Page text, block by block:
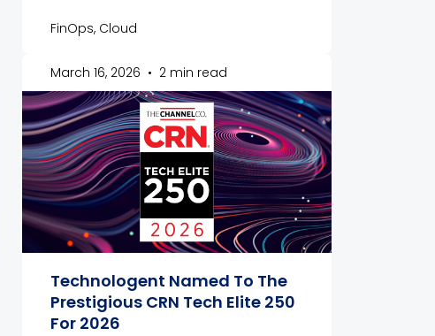
FinOps, Cloud
March 16, 2026 • 2 min read
Technologent Named To The
Prestigious CRN Tech Elite 250
For 2026